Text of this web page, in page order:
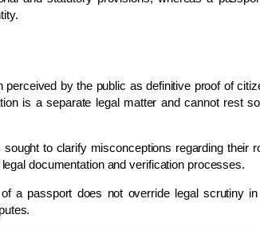
by the public as definitive proof of
is a separate legal matter and cannot rest
to clarify misconceptions regarding their
documentation and verification processes.
a passport does not override legal scrutiny